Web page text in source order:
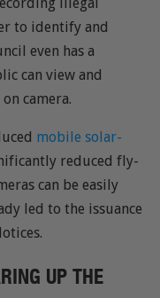
to identify and
even has a
can view and
camera.
mobile solar-
reduced fly-
can be easily
led to the issuance
UP THE